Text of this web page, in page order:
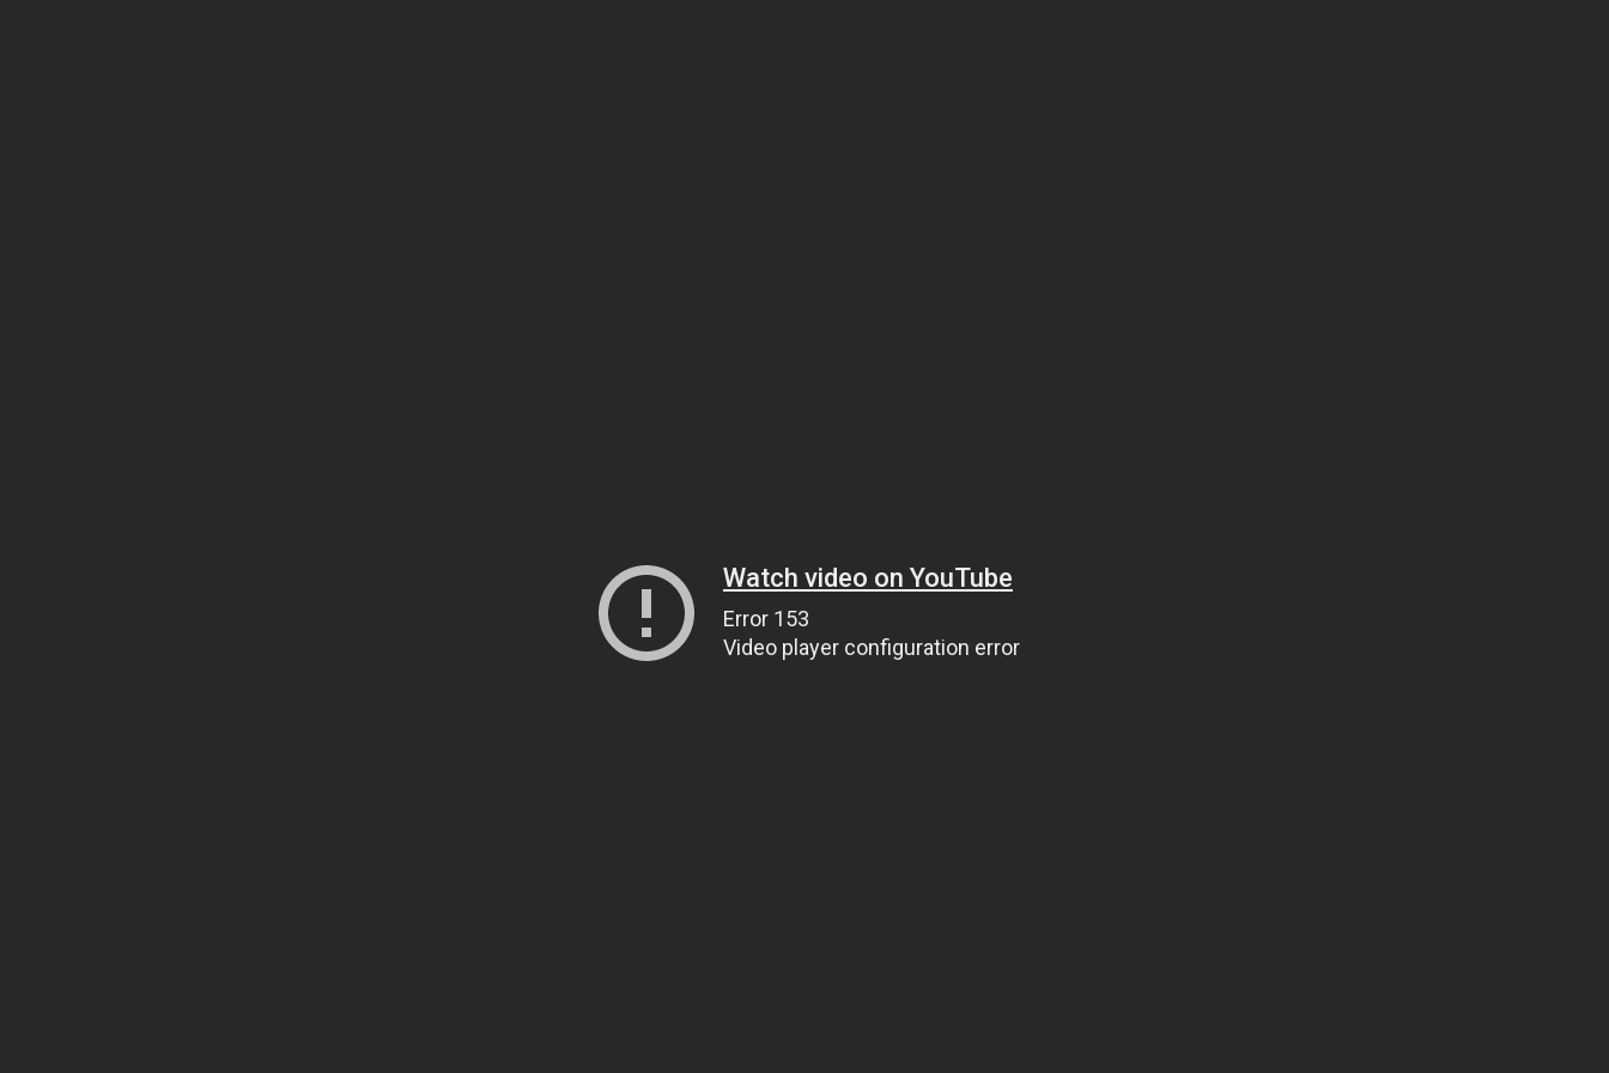
Watch video on YouTube
Error 153
Video player configuration error